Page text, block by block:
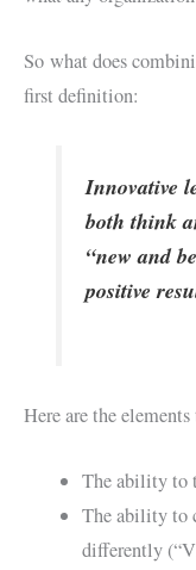
So what does
first definition:
Innovative
both think
“new and
positive
Here are the
The ability to
The ability to
differently